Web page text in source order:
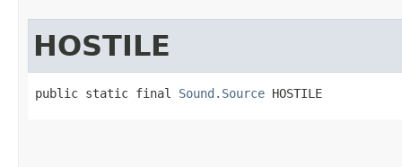
HOSTILE
public static final Sound.Source HOSTILE